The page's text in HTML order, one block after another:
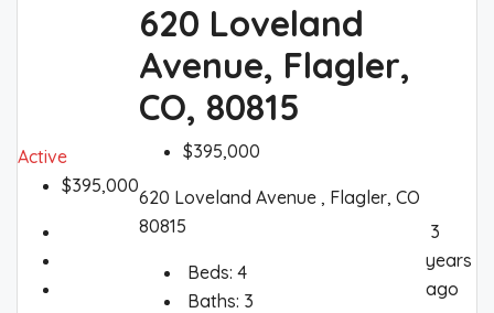
5280® News
Contact 5280®
Active
$395,000
620 Loveland
Avenue, Flagler,
CO, 80815
$395,000
620 Loveland Avenue , Flagler, CO
80815
Beds: 4
Baths: 3
3
years
ago